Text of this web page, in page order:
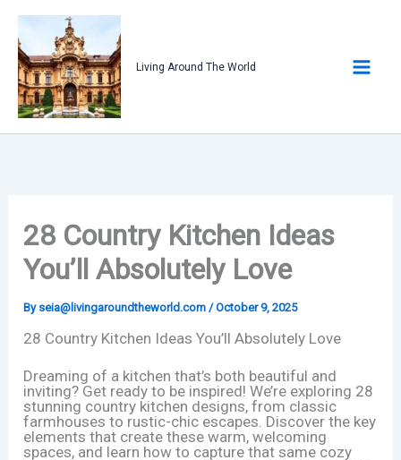
content
Living Around The World
28 Country Kitchen Ideas
You’ll Absolutely Love
By seia@livingaroundtheworld.com /October 9, 2025
28 Country Kitchen Ideas You’ll Absolutely Love
Dreaming of a kitchen that’s both beautiful and
inviting? Get ready to be inspired! We’re exploring 28
stunning country kitchen designs, from classic
farmhouses to rustic-chic escapes. Discover the key
elements that create these warm, welcoming
spaces, and learn how to capture that same cozy